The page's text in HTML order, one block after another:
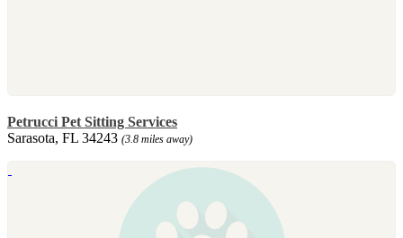
Petrucci Pet Sitting Services
Sarasota, FL 34243 (3.8 miles away)